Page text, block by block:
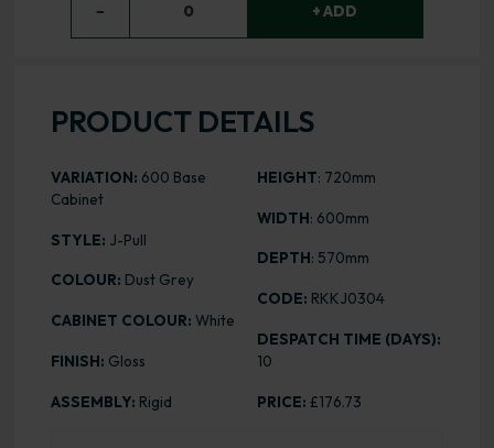
− 0 + ADD
PRODUCT DETAILS
VARIATION: 600 Base
Cabinet
STYLE: J-Pull
COLOUR: Dust Grey
CABINET COLOUR: White
FINISH: Gloss
ASSEMBLY: Rigid
HEIGHT: 720mm
WIDTH: 600mm
DEPTH: 570mm
CODE: RKKJ0304
DESPATCH TIME (DAYS):
10
PRICE: £176.73